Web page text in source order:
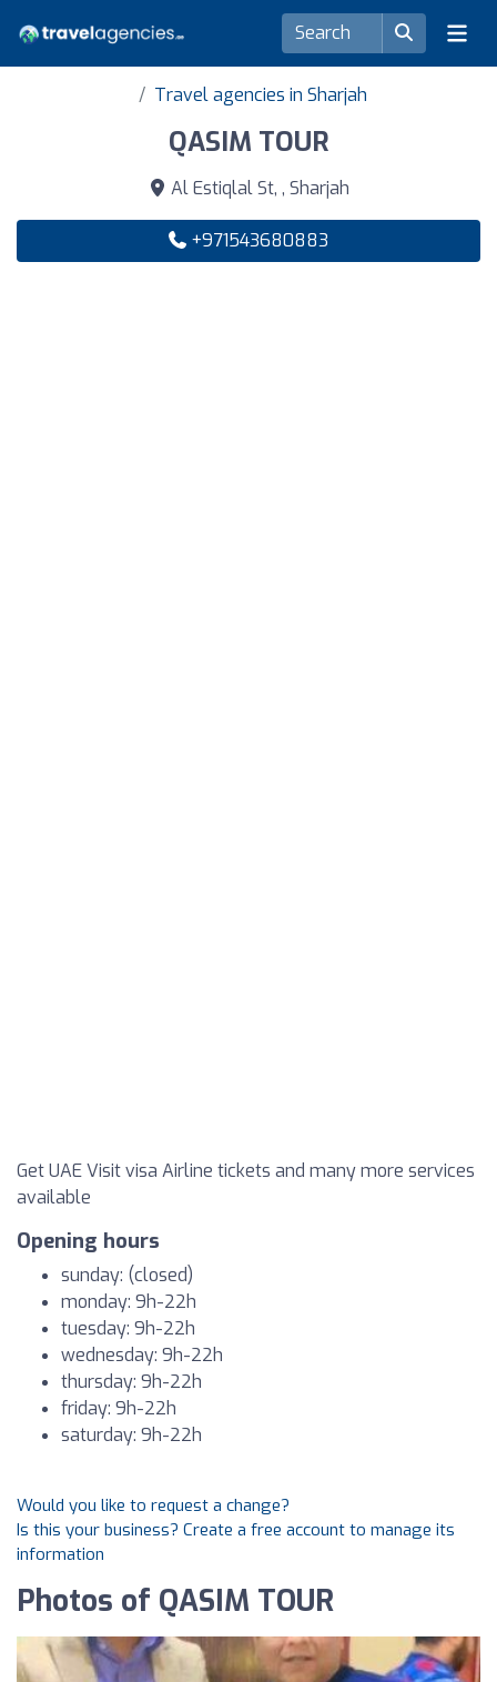
Travel agencies in Sharjah
QASIM TOUR
Al Estiqlal St, , Sharjah
+971543680883
Get UAE Visit visa Airline tickets and many more services
available
Opening hours
sunday: (closed)
monday: 9h-22h
tuesday: 9h-22h
wednesday: 9h-22h
thursday: 9h-22h
friday: 9h-22h
saturday: 9h-22h
Would you like to request a change?
Is this your business? Create a free account to manage its
information
Photos of QASIM TOUR